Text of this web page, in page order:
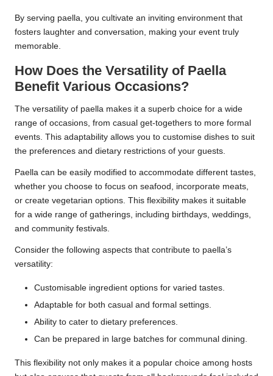
By serving paella, you cultivate an inviting environment that
fosters laughter and conversation, making your event truly
memorable.
How Does the Versatility of Paella
Benefit Various Occasions?
The versatility of paella makes it a superb choice for a wide
range of occasions, from casual get-togethers to more formal
events. This adaptability allows you to customise dishes to suit
the preferences and dietary restrictions of your guests.
Paella can be easily modified to accommodate different tastes,
whether you choose to focus on seafood, incorporate meats,
or create vegetarian options. This flexibility makes it suitable
for a wide range of gatherings, including birthdays, weddings,
and community festivals.
Consider the following aspects that contribute to paella’s
versatility:
Customisable ingredient options for varied tastes.
Adaptable for both casual and formal settings.
Ability to cater to dietary preferences.
Can be prepared in large batches for communal dining.
This flexibility not only makes it a popular choice among hosts